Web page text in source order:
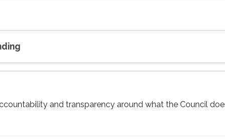
and transparency around what the Council